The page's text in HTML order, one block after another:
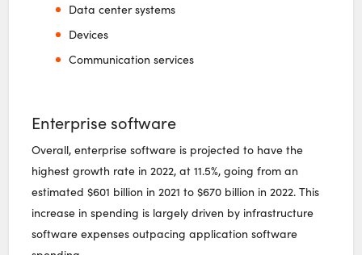
Data center systems
Devices
Communication services
Enterprise software
Overall, enterprise software is projected to have the
highest growth rate in 2022, at 11.5%, going from an
estimated $601 billion in 2021 to $670 billion in 2022. This
increase in spending is largely driven by infrastructure
software expenses outpacing application software